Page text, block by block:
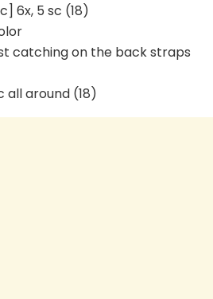
6x, 5 sc (18)
catching on the back straps
all around (18)